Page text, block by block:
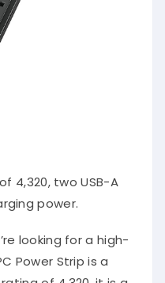
4,320, two USB-A
power.
looking for a high-
Power Strip is a